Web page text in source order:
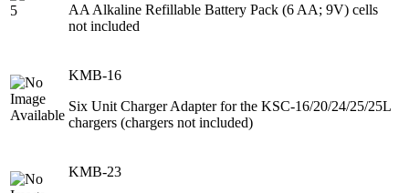
AA Alkaline Refillable Battery Pack (6 AA; 9V) cells
not included
KMB-16
Six Unit Charger Adapter for the KSC-16/20/24/25/25L
chargers (chargers not included)
KMB-23